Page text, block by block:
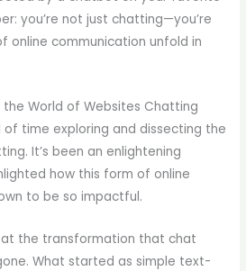
you’re not just chatting—you’re
online communication unfold in
the World of Websites Chatting
of time exploring and dissecting the
It’s been an enlightening
how this form of online
to be so impactful.
at the transformation that chat
What started as simple text-